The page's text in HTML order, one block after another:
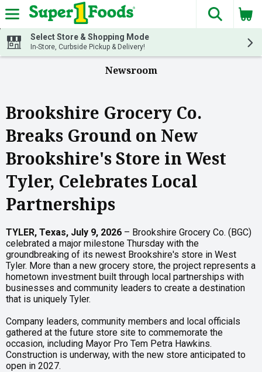
Skip header to page content
The
Select Store & Shopping Mode
In-Store, Curbside Pickup & Delivery!
Newsroom
Brookshire Grocery Co.
Breaks Ground on New
Brookshire's Store in West
Tyler, Celebrates Local
Partnerships
TYLER, Texas, July 9, 2026 – Brookshire Grocery Co. (BGC)
celebrated a major milestone Thursday with the
groundbreaking of its newest Brookshire's store in West
Tyler. More than a new grocery store, the project represents a
hometown investment built through local partnerships with
businesses and community leaders to create a destination
that is uniquely Tyler.
Company leaders, community members and local officials
gathered at the future store site to commemorate the
occasion, including Mayor Pro Tem Petra Hawkins.
Construction is underway, with the new store anticipated to
open in 2027.